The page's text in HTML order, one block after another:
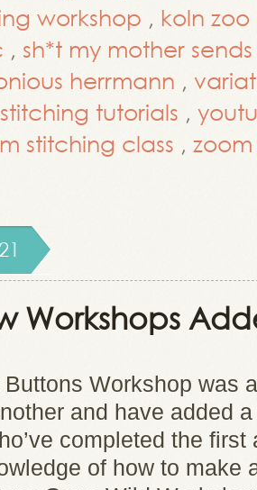
workshop , koln zoo
, sh*t my mother
herrmann ,
tutorials ,
stitching class ,
Workshops
Workshop was
and have added
completed the
of how to make